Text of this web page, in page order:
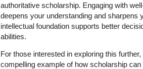
authoritative scholarship. Engaging with
deepens your understanding and sharpens
intellectual foundation supports better
abilities.
For those interested in exploring this
compelling example of how scholarship